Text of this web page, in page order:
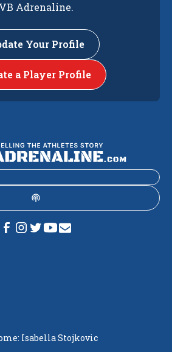
VB Adrenaline.
Your Profile
a Player Profile
Isabella Stojkovic